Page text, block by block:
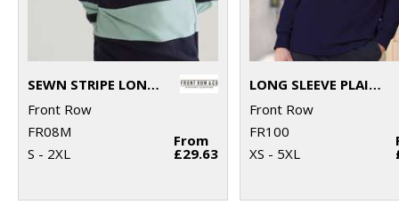
SEWN STRIPE LONG SLEEVE RUGBY SHIRT
Front Row
FR08M
S - 2XL
From
£29.63
LONG SLEEVE PLAIN RUGBY SHIRT
Front Row
FR100
XS - 5XL